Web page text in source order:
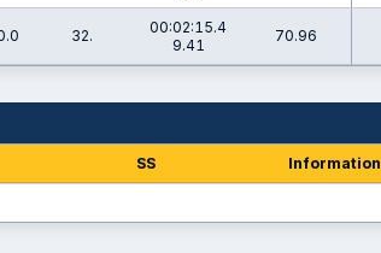
32.
00:02:15.4
9.41
70.96
SS Information